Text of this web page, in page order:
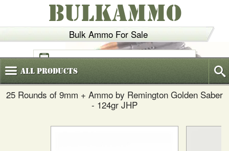
Bulk Ammo For Sale
BULKAMMO
(800)720-6035
AllProducts
25 Rounds of 9mm + Ammo by Remington Golden Saber
- 124gr JHP